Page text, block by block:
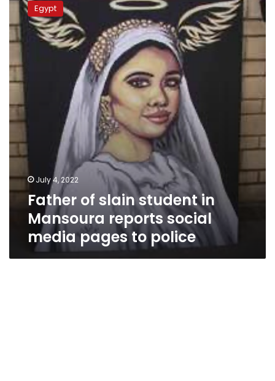
slain
student
in
reports
social
pages
to
Egypt
July 4, 2022
Father of slain student in
Mansoura reports social
media pages to police